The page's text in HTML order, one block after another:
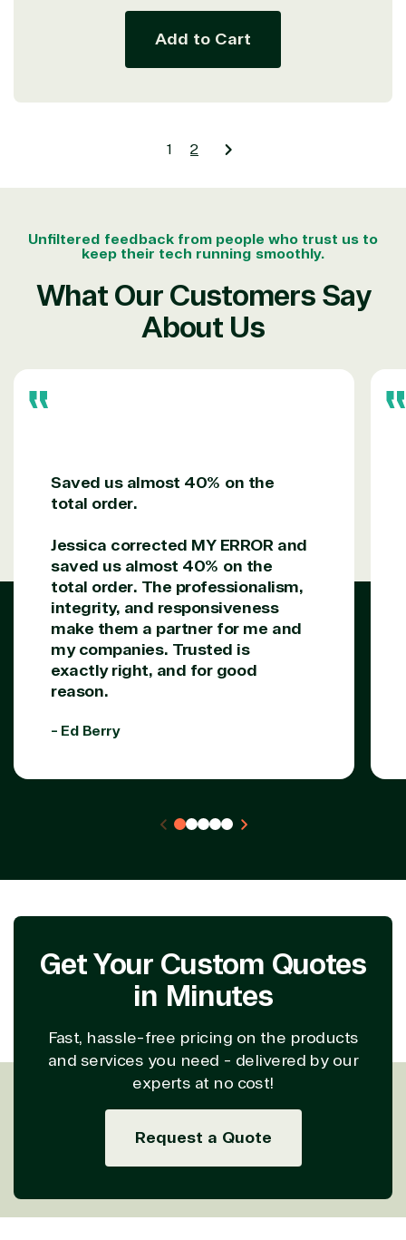
Add to Cart
1 2
Unfiltered feedback from people who trust us to
keep their tech running smoothly.
What Our Customers Say
About Us
Saved us almost 40% on the
total order.
Jessica corrected MY ERROR and
saved us almost 40% on the
total order. The professionalism,
integrity, and responsiveness
make them a partner for me and
my companies. Trusted is
exactly right, and for good
reason.
- Ed Berry
Get Your Custom Quotes
in Minutes
Fast, hassle-free pricing on the products
and services you need - delivered by our
experts at no cost!
Request a Quote